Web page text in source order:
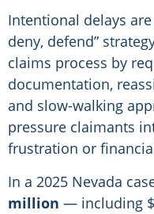
Intentional delays
deny, defend”
claims process by
documentation,
and slow-walking
pressure claimants
frustration or
In a 2025 Nevada
million — including